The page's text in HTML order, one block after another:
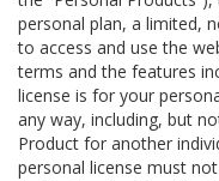
personal plan, a limited,
to access and use the
terms and the features
license is for your
any way, including, but
Product for another
personal license must